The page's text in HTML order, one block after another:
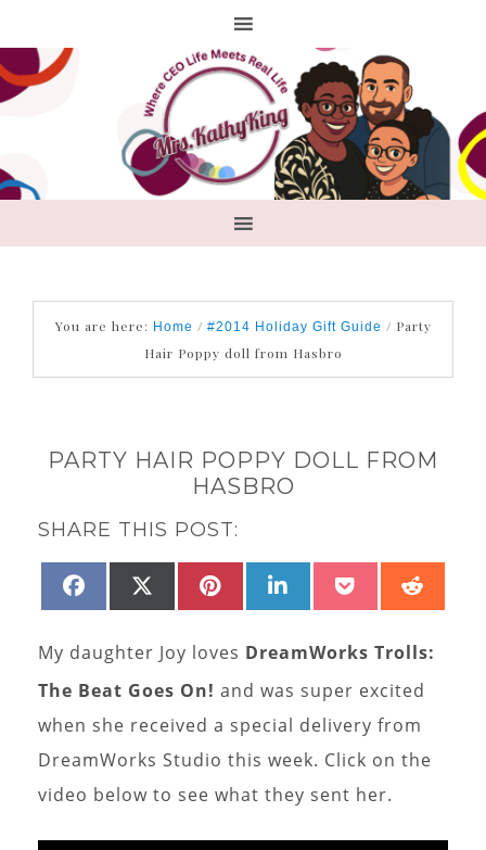
You are here: Home / #2014 Holiday Gift Guide / Party
Hair Poppy doll from Hasbro
PARTY HAIR POPPY DOLL FROM
HASBRO
SHARE THIS POST:
SHARE
FACEBOOKSHARE
(TWITTER)
SHARE
PINTEREST
SHARE
LINKEDINSHARE
POCKET
My daughter Joy loves DreamWorks Trolls:
The Beat Goes On! and was super excited
when she received a special delivery from
DreamWorks Studio this week. Click on the
video below to see what they sent her.